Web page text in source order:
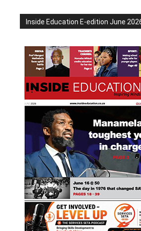
Inside Education E-edition June